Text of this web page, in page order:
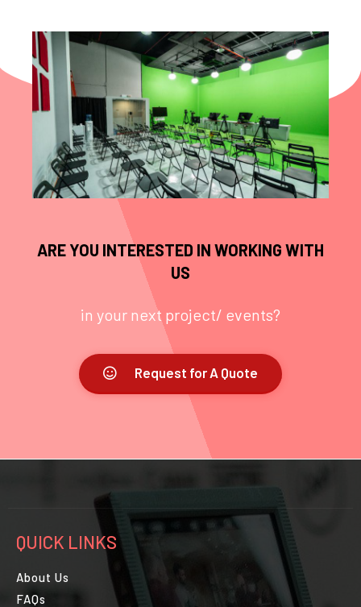
ARE YOU INTERESTED IN WORKING WITH
US
in your next project/ events?
Request for A Quote
QUICK LINKS
About Us
FAQs